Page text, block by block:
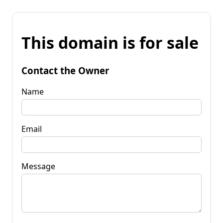
This domain is for sale
Contact the Owner
Name
Email
Message